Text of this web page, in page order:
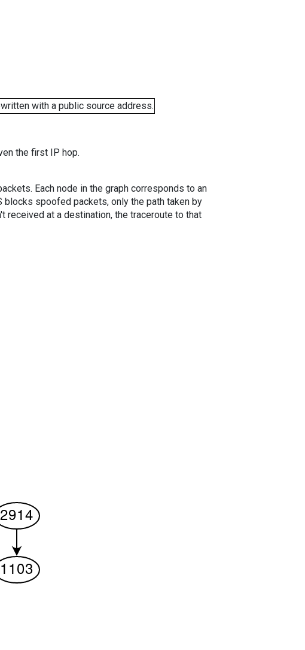
with a public source address.
the first IP hop.
Each node in the graph corresponds to an
blocks spoofed packets, only the path taken by
received at a destination, the traceroute to that